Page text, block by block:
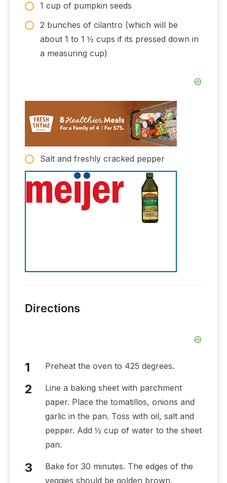
1 cup of pumpkin seeds
2 bunches of cilantro (which will be
about 1 to 1 ½ cups if its pressed down in
a measuring cup)
Salt and freshly cracked pepper
Directions
Preheat the oven to 425 degrees.
Line a baking sheet with parchment
paper. Place the tomatillos, onions and
garlic in the pan. Toss with oil, salt and
pepper. Add ½ cup of water to the sheet
pan.
Bake for 30 minutes. The edges of the
veggies should be golden brown.